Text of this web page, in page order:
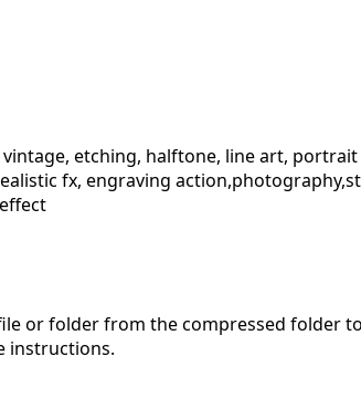
etching, halftone, line art,
fx, engraving
or folder from the compressed folder
instructions.